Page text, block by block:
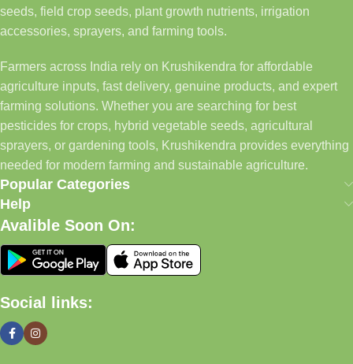
seeds, field crop seeds, plant growth nutrients, irrigation
accessories, sprayers, and farming tools.
Farmers across India rely on Krushikendra for affordable
agriculture inputs, fast delivery, genuine products, and expert
farming solutions. Whether you are searching for best
pesticides for crops, hybrid vegetable seeds, agricultural
sprayers, or gardening tools, Krushikendra provides everything
needed for modern farming and sustainable agriculture.
Popular Categories
Help
Avalible Soon On:
Social links: